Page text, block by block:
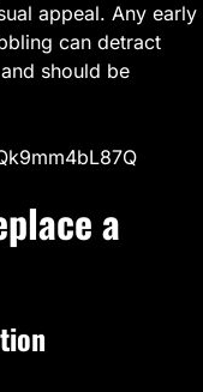
appeal. Any early
can detract
should be
a